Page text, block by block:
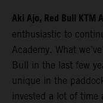
Aki Ajo, Red Bull KTM
enthusiastic to
Academy. What
Bull in the last few
unique in the
invested a lot of time